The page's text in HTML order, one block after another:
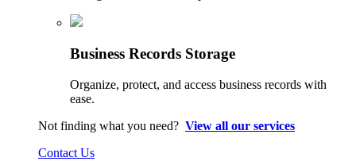
Business Records Storage
Organize, protect, and access business records with
ease.
Not finding what you need? View all our services
Contact Us